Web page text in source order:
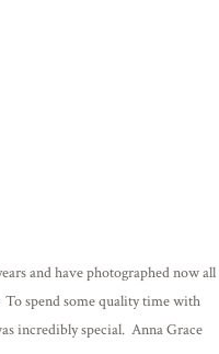
and have photographed now all
spend some quality time with
incredibly special. Anna Grace